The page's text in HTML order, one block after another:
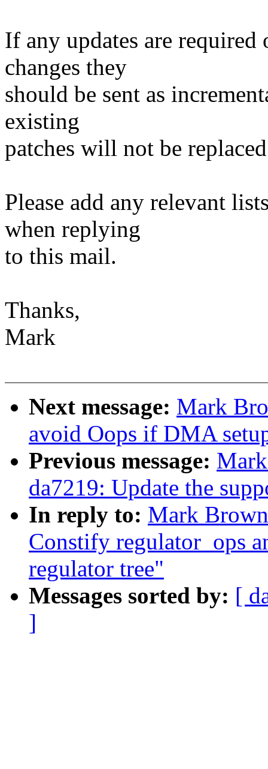
If any updates are
changes they
should be sent as
existing
patches will not be
Please add any relevant
when replying
to this mail.
Thanks,
Mark
Next message: Mark
avoid Oops if DMA
Previous message:
da7219: Update the
In reply to: Mark
Constify regulator_ops
regulator tree"
Messages sorted by: [
]